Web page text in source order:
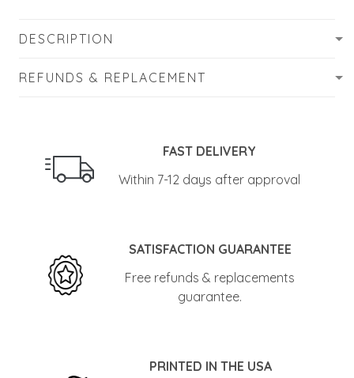
DESCRIPTION
REFUNDS & REPLACEMENT
FAST DELIVERY
Within 7-12 days after approval
SATISFACTION GUARANTEE
Free refunds & replacements
guarantee.
PRINTED IN THE USA